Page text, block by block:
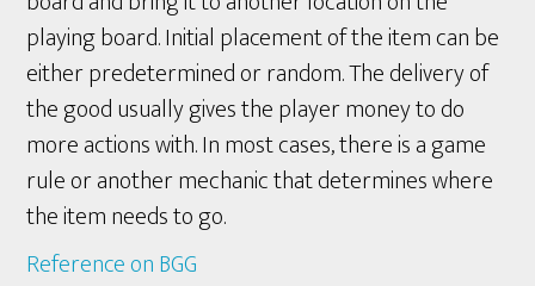
playing board. Initial placement of the item can be
either predetermined or random. The delivery of
the good usually gives the player money to do
more actions with. In most cases, there is a game
rule or another mechanic that determines where
the item needs to go.
Reference on BGG